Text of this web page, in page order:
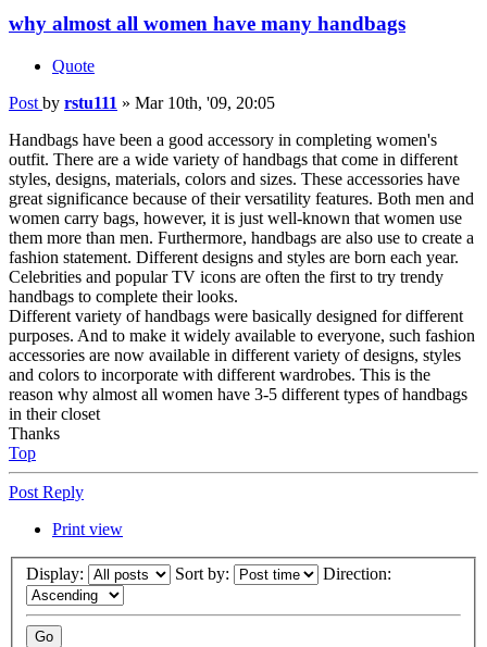
why almost all women have many handbags
Quote
Post by rstu111 » Mar 10th, '09, 20:05
Handbags have been a good accessory in completing women's
outfit. There are a wide variety of handbags that come in different
styles, designs, materials, colors and sizes. These accessories have
great significance because of their versatility features. Both men and
women carry bags, however, it is just well-known that women use
them more than men. Furthermore, handbags are also use to create a
fashion statement. Different designs and styles are born each year.
Celebrities and popular TV icons are often the first to try trendy
handbags to complete their looks.
Different variety of handbags were basically designed for different
purposes. And to make it widely available to everyone, such fashion
accessories are now available in different variety of designs, styles
and colors to incorporate with different wardrobes. This is the
reason why almost all women have 3-5 different types of handbags
in their closet
Thanks
Top
Post Reply
Print view
Display: Sort by: Direction: